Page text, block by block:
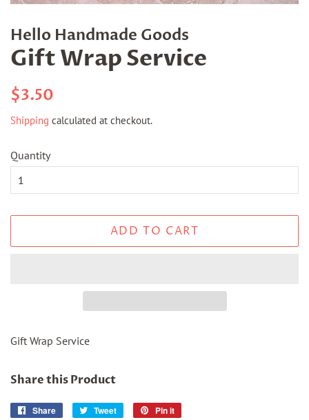
Hello Handmade Goods
Gift Wrap Service
Regular
$3.50
Shipping calculated at checkout.
Quantity
ADD TO CART
Gift Wrap Service
Share this Product
Share
Share
Tweet
Tweet
Pin it